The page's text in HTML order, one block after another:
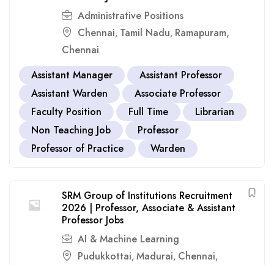
Administrative Positions
Chennai, Tamil Nadu, Ramapuram,
Chennai
Assistant Manager
Assistant Professor
Assistant Warden
Associate Professor
Faculty Position
Full Time
Librarian
Non Teaching Job
Professor
Professor of Practice
Warden
SRM Group of Institutions Recruitment
2026 | Professor, Associate & Assistant
Professor Jobs
AI & Machine Learning
Pudukkottai, Madurai, Chennai,